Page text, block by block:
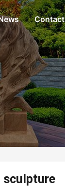
Contact
sculpture